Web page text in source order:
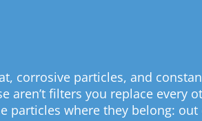
corrosive particles, and
aren’t filters you replace every
particles where they belong: